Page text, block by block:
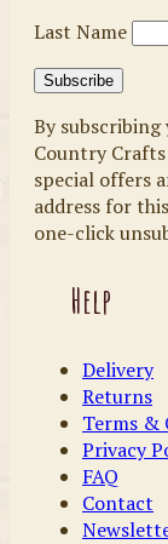
Last Name
By
Country
special offers
address for
one-click
Help
Delivery
Returns
Terms &
Privacy
FAQ
Contact